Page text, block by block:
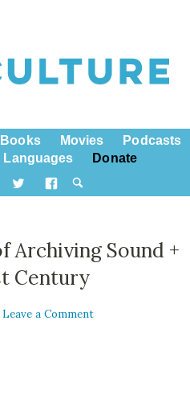
Movies
Podcasts
Languages Donate
Archiving Sound +
Century
Leave a Comment